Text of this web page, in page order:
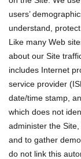
users’
understand,
Like many Web
about our Site
includes Internet
service provider
date/time stamp,
which does not
administer the
and to gather
do not link this